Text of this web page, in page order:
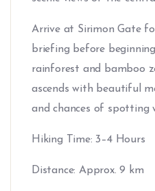
Arrive at Sirimon Gate
briefing before
rainforest and bamboo
ascends with beautiful
and chances of spotting
Hiking Time: 3–4 Hours
Distance: Approx. 9 km